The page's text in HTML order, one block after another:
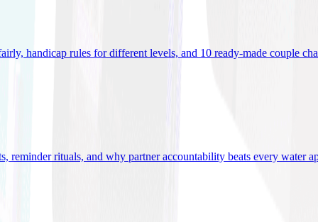
handicap rules for different levels, and 10 ready-made couple
reminder rituals, and why partner accountability beats every water